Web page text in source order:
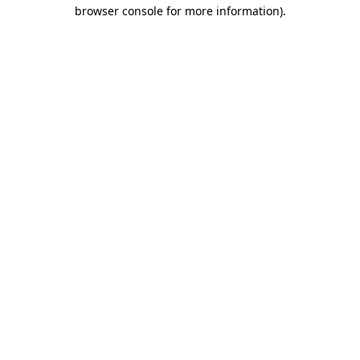
browser console for more information).